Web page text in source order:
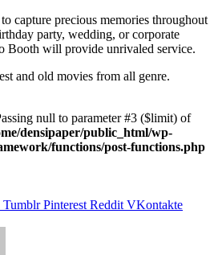
capture precious memories throughout
party, wedding, or corporate
Booth will provide unrivaled service.
and old movies from all genre.
null to parameter #3 ($limit) of
densipaper/public_html/wp-
functions/post-functions.php
Tumblr Pinterest Reddit VKontakte